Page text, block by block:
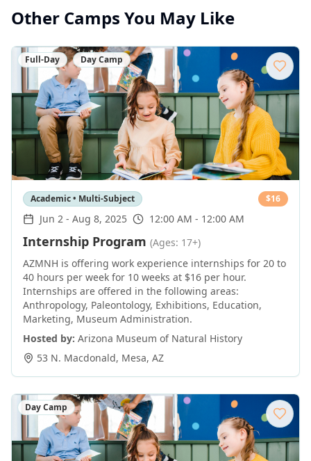
Other Camps You May Like
Full-Day Day Camp
Academic • Multi-Subject $16
Jun 2 - Aug 8, 2025 12:00 AM - 12:00 AM
Internship Program (Ages: 17+)
AZMNH is offering work experience internships for 20 to
40 hours per week for 10 weeks at $16 per hour.
Internships are offered in the following areas:
Anthropology, Paleontology, Exhibitions, Education,
Marketing, Museum Administration.
Hosted by: Arizona Museum of Natural History
53 N. Macdonald, Mesa, AZ
Day Camp